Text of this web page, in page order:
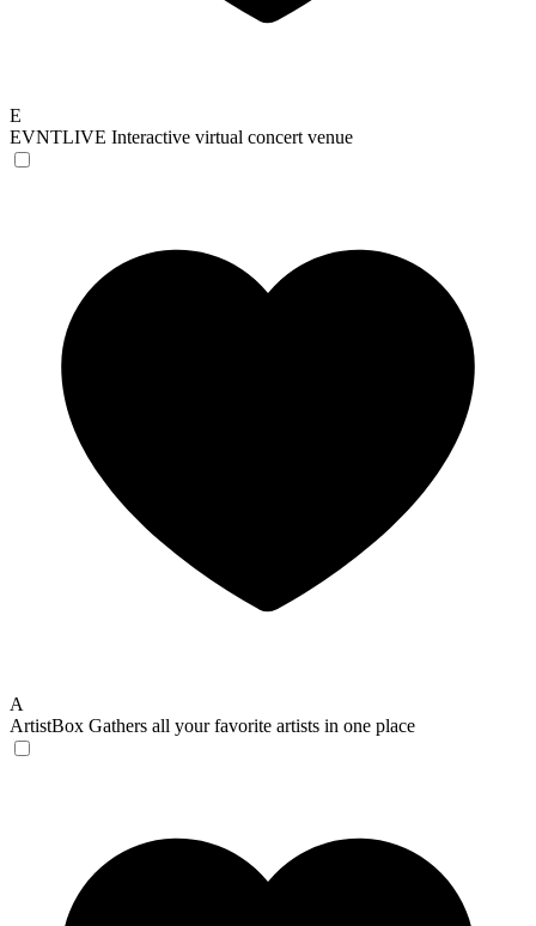
E
EVNTLIVE Interactive virtual concert venue
A
ArtistBox Gathers all your favorite artists in one place